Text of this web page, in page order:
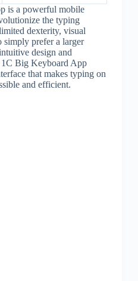
is a powerful mobile
the typing
dexterity, visual
simply prefer a larger
design and
1C Big Keyboard App
that makes typing on
and efficient.